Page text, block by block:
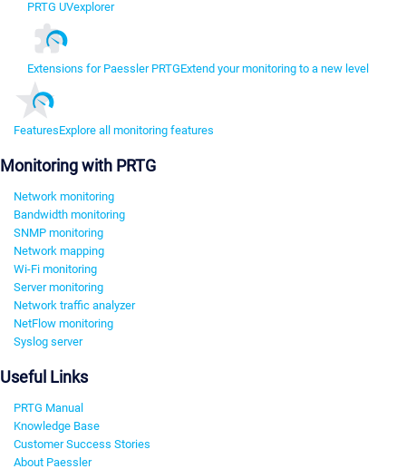
PRTG UVexplorer
Extensions for Paessler PRTGExtend your monitoring to a new level
FeaturesExplore all monitoring features
Monitoring with PRTG
Network monitoring
Bandwidth monitoring
SNMP monitoring
Network mapping
Wi-Fi monitoring
Server monitoring
Network traffic analyzer
NetFlow monitoring
Syslog server
Useful Links
PRTG Manual
Knowledge Base
Customer Success Stories
About Paessler